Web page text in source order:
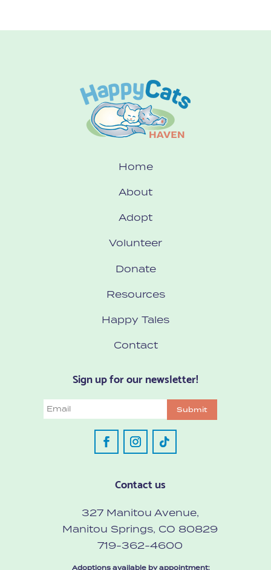
Home
About
Adopt
Volunteer
Donate
Resources
Happy Tales
Contact
Sign up for our newsletter!
Email Submit
Contact us
327 Manitou Avenue,
Manitou Springs, CO 80829
719-362-4600
Adoptions available by appointment: